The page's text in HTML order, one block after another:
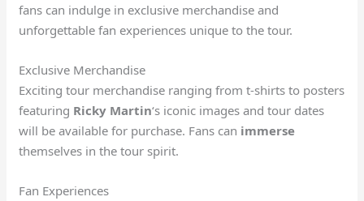
fans can indulge in exclusive merchandise and
unforgettable fan experiences unique to the tour.
Exclusive Merchandise
Exciting tour merchandise ranging from t-shirts to posters
featuring Ricky Martin‘s iconic images and tour dates
will be available for purchase. Fans can immerse
themselves in the tour spirit.
Fan Experiences